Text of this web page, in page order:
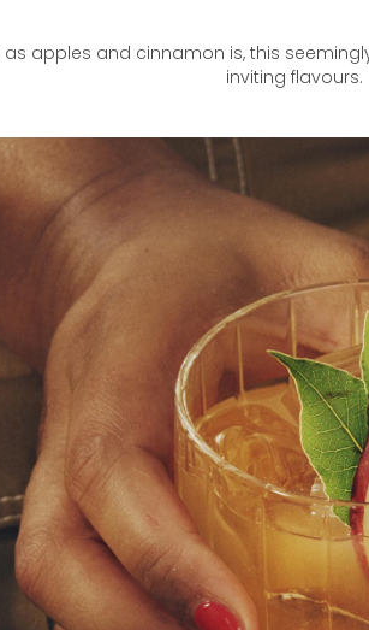
apples and cinnamon is, this
inviting flavours.